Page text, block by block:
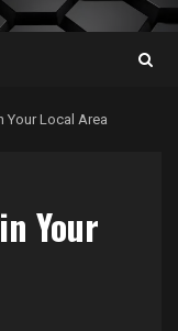
Your Local Area
Your